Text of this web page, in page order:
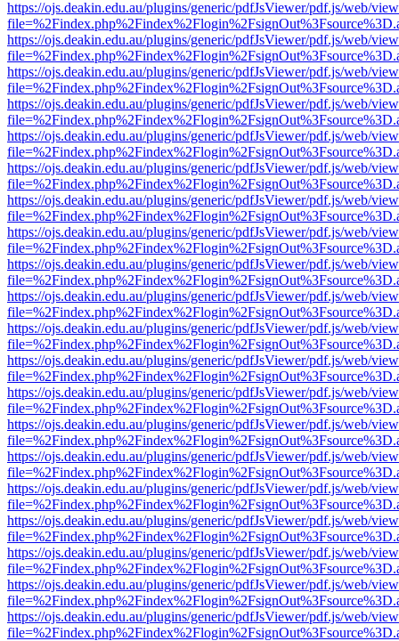
https://ojs.deakin.edu.au/plugins/generic/pdfJsViewer/pdf.js/web/
https://ojs.deakin.edu.au/plugins/generic/pdfJsViewer/pdf.js/web/
https://ojs.deakin.edu.au/plugins/generic/pdfJsViewer/pdf.js/web/
https://ojs.deakin.edu.au/plugins/generic/pdfJsViewer/pdf.js/web/
https://ojs.deakin.edu.au/plugins/generic/pdfJsViewer/pdf.js/web/
https://ojs.deakin.edu.au/plugins/generic/pdfJsViewer/pdf.js/web/
https://ojs.deakin.edu.au/plugins/generic/pdfJsViewer/pdf.js/web/
https://ojs.deakin.edu.au/plugins/generic/pdfJsViewer/pdf.js/web/
https://ojs.deakin.edu.au/plugins/generic/pdfJsViewer/pdf.js/web/
https://ojs.deakin.edu.au/plugins/generic/pdfJsViewer/pdf.js/web/
https://ojs.deakin.edu.au/plugins/generic/pdfJsViewer/pdf.js/web/
https://ojs.deakin.edu.au/plugins/generic/pdfJsViewer/pdf.js/web/
https://ojs.deakin.edu.au/plugins/generic/pdfJsViewer/pdf.js/web/
https://ojs.deakin.edu.au/plugins/generic/pdfJsViewer/pdf.js/web/
https://ojs.deakin.edu.au/plugins/generic/pdfJsViewer/pdf.js/web/
https://ojs.deakin.edu.au/plugins/generic/pdfJsViewer/pdf.js/web/
https://ojs.deakin.edu.au/plugins/generic/pdfJsViewer/pdf.js/web/
https://ojs.deakin.edu.au/plugins/generic/pdfJsViewer/pdf.js/web/
https://ojs.deakin.edu.au/plugins/generic/pdfJsViewer/pdf.js/web/
https://ojs.deakin.edu.au/plugins/generic/pdfJsViewer/pdf.js/web/